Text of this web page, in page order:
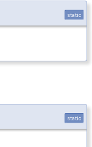
static
static